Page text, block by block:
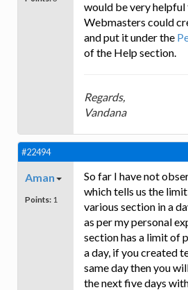
would be very
Webmasters could
and put it under the
of the Help section.
Regards,
Vandana
#22494
Aman
Points: 1
So far I have not
which tells us the
various section in a
as per my personal
section has a limit of
a day, if you created
same day then you
the next five days